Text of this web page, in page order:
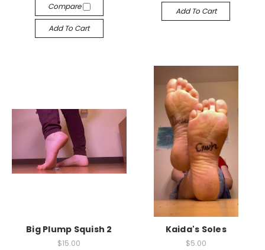
Compare
Add To Cart
Add To Cart
Big Plump Squish 2
$15.00
Kaida's Soles
$5.00